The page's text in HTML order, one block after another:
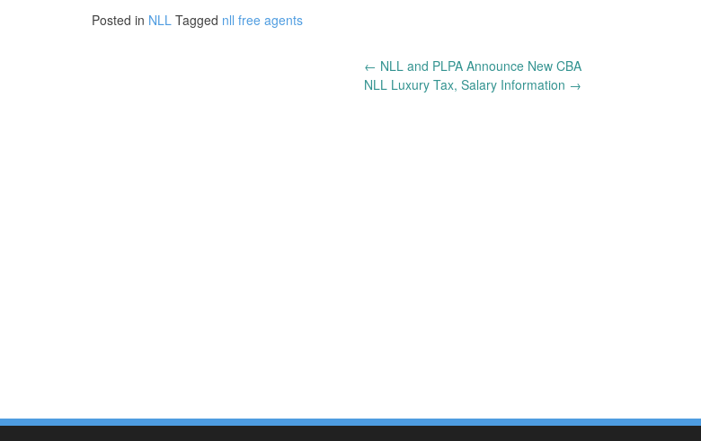
Posted in NLL Tagged nll free agents
← NLL and PLPA Announce New CBA
NLL Luxury Tax, Salary Information →